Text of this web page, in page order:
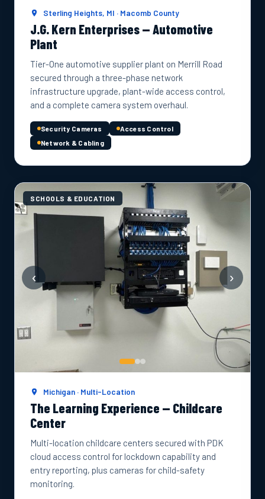
Sterling Heights, MI · Macomb County
J.G. Kern Enterprises — Automotive
Plant
Tier-One automotive supplier plant on Merrill Road
secured through a three-phase network
infrastructure upgrade, plant-wide access control,
and a complete camera system overhaul.
Security Cameras
Access Control
Network & Cabling
SCHOOLS & EDUCATION
‹ ›
Michigan · Multi-Location
The Learning Experience — Childcare
Center
Multi-location childcare centers secured with PDK
cloud access control for lockdown capability and
entry reporting, plus cameras for child-safety
monitoring.